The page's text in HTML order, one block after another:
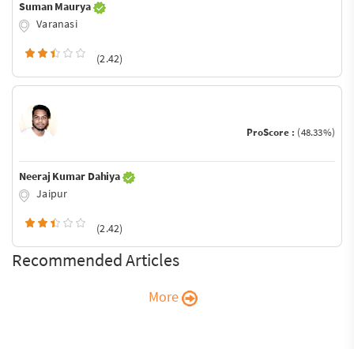
Suman Maurya
Varanasi
(2.42)
ProScore : (48.33%)
Neeraj Kumar Dahiya
Jaipur
(2.42)
Recommended Articles
More